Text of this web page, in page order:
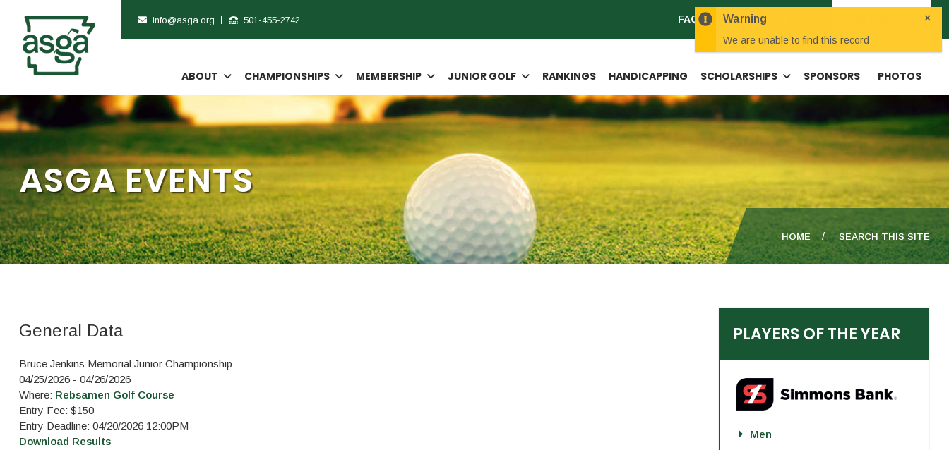
info@asga.org 501-455-2742 FAQS CONTACT
ABOUT CHAMPIONSHIPS MEMBERSHIP JUNIOR GOLF RANKINGS HANDICAPPING SCHOLARSHIPS SPONSORS PHOTOS
ASGA EVENTS
HOME SEARCH THIS SITE
General Data
Bruce Jenkins Memorial Junior Championship
04/25/2026 - 04/26/2026
Where: Rebsamen Golf Course
Entry Fee: $150
Entry Deadline: 04/20/2026 12:00PM
Download Results
PLAYERS OF THE YEAR
Men
×
Warning
We are unable to find this record